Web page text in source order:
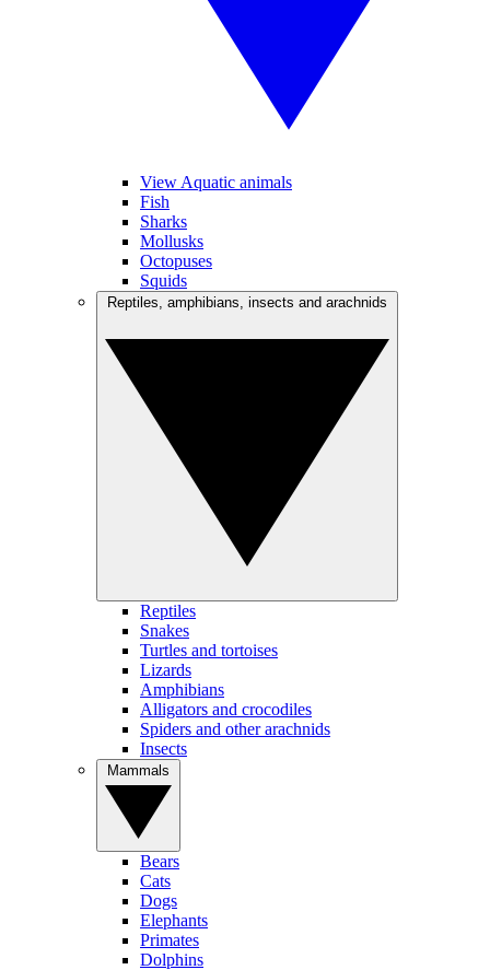
View Aquatic animals
Fish
Sharks
Mollusks
Octopuses
Squids
Reptiles
Snakes
Turtles and tortoises
Lizards
Amphibians
Alligators and crocodiles
Spiders and other arachnids
Insects
Bears
Cats
Dogs
Elephants
Primates
Dolphins